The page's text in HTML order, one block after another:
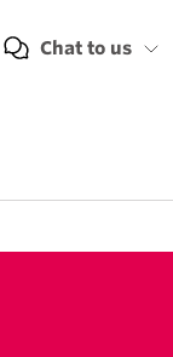
Chat to us